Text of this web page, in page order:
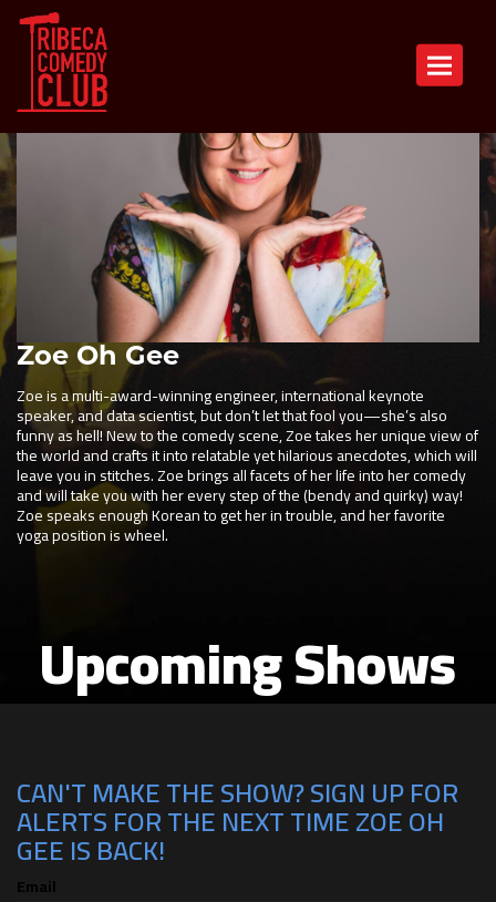
Toggle
Zoe Oh Gee
Zoe is a multi-award-winning engineer, international keynote
speaker, and data scientist, but don’t let that fool you—she’s also
funny as hell! New to the comedy scene, Zoe takes her unique view of
the world and crafts it into relatable yet hilarious anecdotes, which will
leave you in stitches. Zoe brings all facets of her life into her comedy
and will take you with her every step of the (bendy and quirky) way!
Zoe speaks enough Korean to get her in trouble, and her favorite
yoga position is wheel.
Upcoming Shows
CAN'T MAKE THE SHOW? SIGN UP FOR
ALERTS FOR THE NEXT TIME ZOE OH
GEE IS BACK!
Email